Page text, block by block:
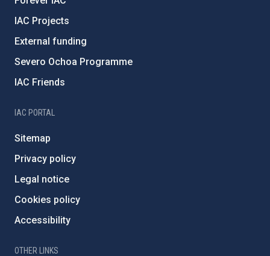
IAC Projects
External funding
Severo Ochoa Programme
IAC Friends
IAC PORTAL
Sitemap
Privacy policy
Legal notice
Cookies policy
Accessibility
OTHER LINKS